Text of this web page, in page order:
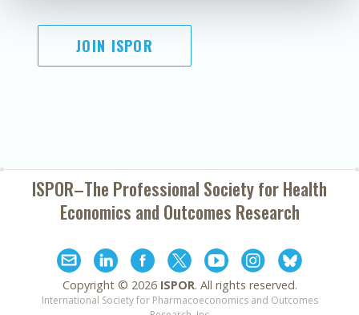
JOIN ISPOR
ISPOR–The Professional Society forHealth
Economics and Outcomes Research
Copyright © 2026 ISPOR. All rights reserved.
International Society for Pharmacoeconomics and Outcomes